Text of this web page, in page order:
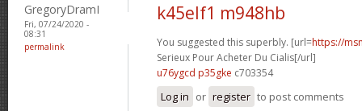
GregoryDramI
Fri, 07/24/2020 -
08:31
permalink
k45elf1 m948hb
You suggested this superbly. [url=https://
Serieux Pour Acheter Du Cialis[/url]
u76ygcd p35gke c703354
Log in or register to post comments